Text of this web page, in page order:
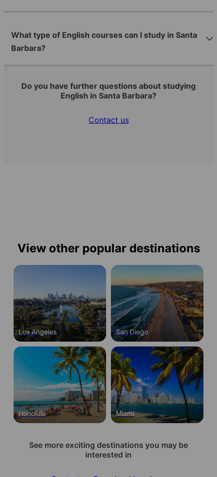
What type of English courses can I study in Santa
Barbara?
Do you have further questions about studying
English in Santa Barbara?
Contact us
View other popular destinations
Los Angeles San Diego
Honolulu Miami
See more exciting destinations you may be
interested in